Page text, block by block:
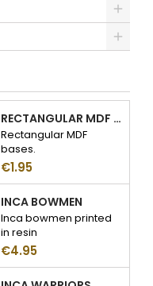
RECTANGULAR MDF BASES
Rectangular MDF
bases.
€1.95
INCA BOWMEN
Inca bowmen printed
in resin
€4.95